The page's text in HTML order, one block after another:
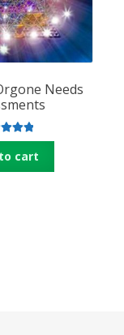
Needs
5.00
of 5cart